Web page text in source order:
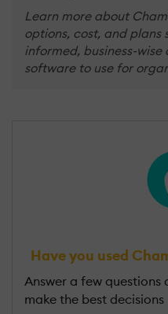
Learn more about
options, cost, and plans
informed, business-
software to use for
Have you used
Answer a few
make the best decisions